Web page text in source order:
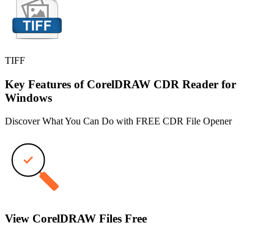
TIFF
Key Features of CorelDRAW CDR Reader for
Windows
Discover What You Can Do with FREE CDR File Opener
View CorelDRAW Files Free